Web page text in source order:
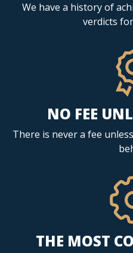
We have a history of
verdicts
NO FEE
There is never a fee
THE MOST